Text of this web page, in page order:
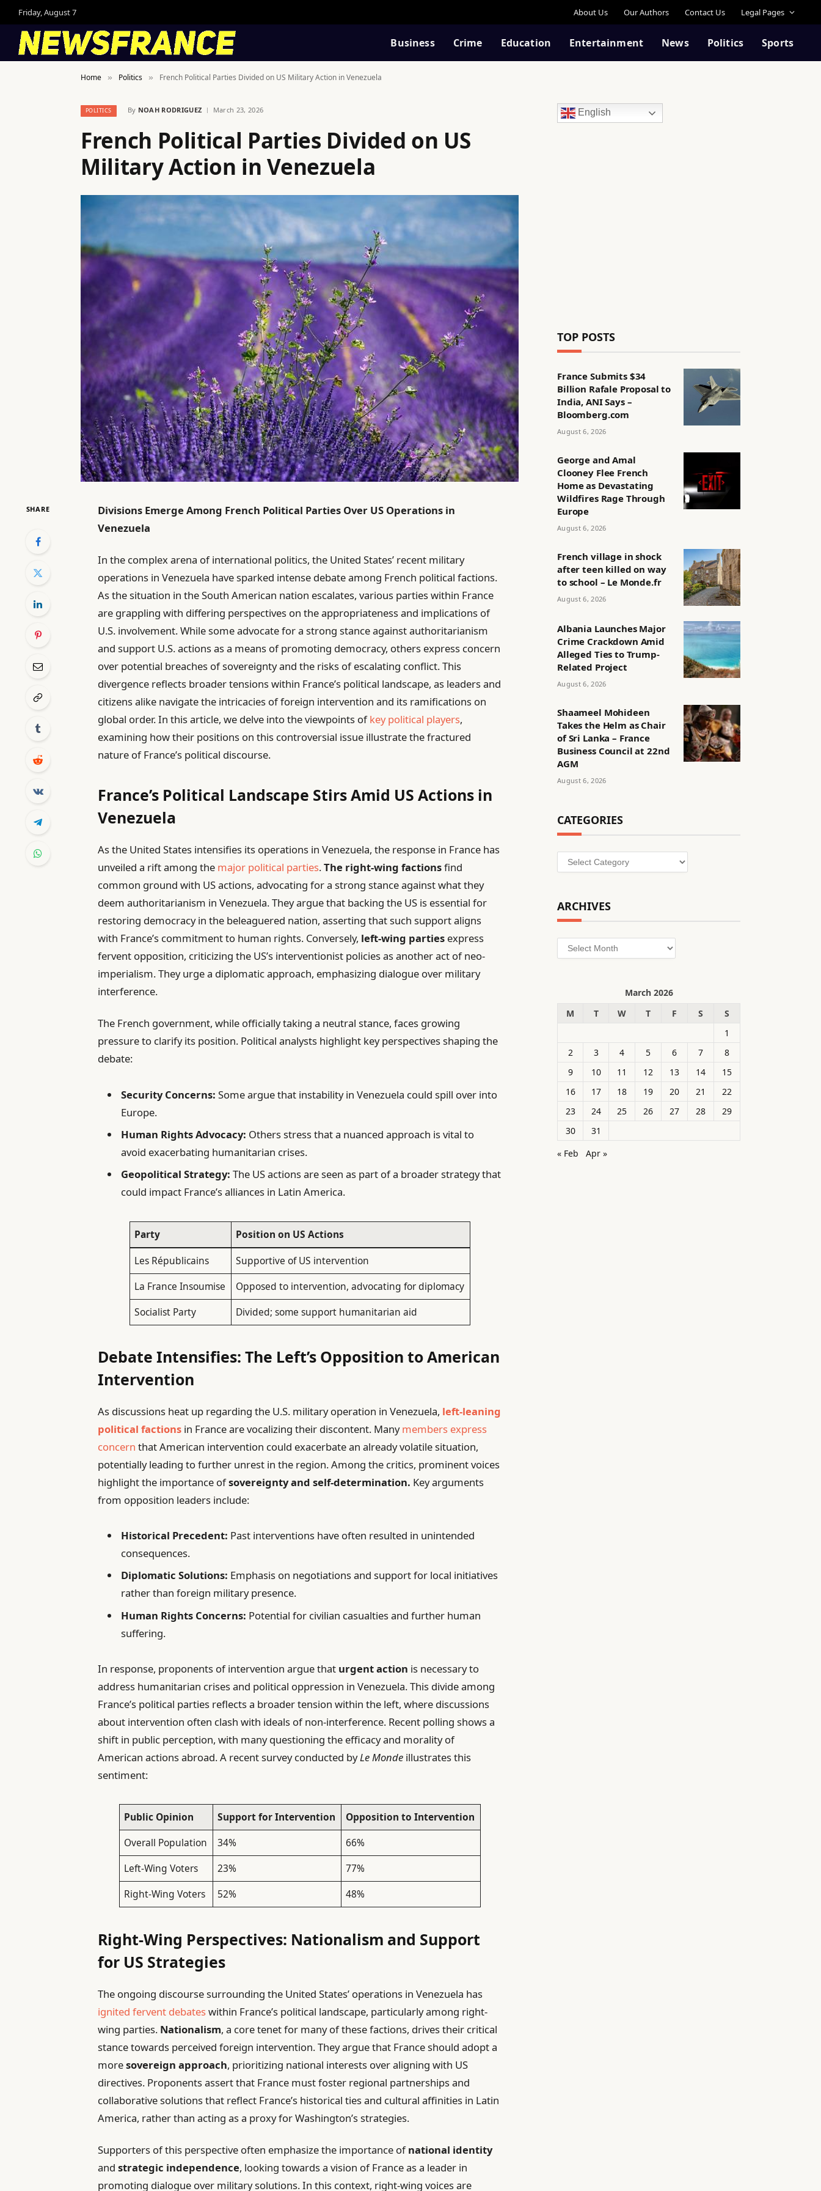
Friday, August 7 About Us Our Authors Contact Us Legal Pages
Business Crime Education Entertainment News Politics Sports
Home » Politics » French Political Parties Divided on US Military Action in Venezuela
POLITICS By NOAH RODRIGUEZ March 23, 2026
French Political Parties Divided on US
Military Action in Venezuela
SHARE
Divisions Emerge Among French Political Parties Over US Operations in
Venezuela
In the complex arena of international politics, the United States’ recent military
operations in Venezuela have sparked intense debate among French political factions.
As the situation in the South American nation escalates, various parties within France
are grappling with differing perspectives on the appropriateness and implications of
U.S. involvement. While some advocate for a strong stance against authoritarianism
and support U.S. actions as a means of promoting democracy, others express concern
over potential breaches of sovereignty and the risks of escalating conflict. This
divergence reflects broader tensions within France’s political landscape, as leaders and
citizens alike navigate the intricacies of foreign intervention and its ramifications on
global order. In this article, we delve into the viewpoints ofkey political players,
examining how their positions on this controversial issue illustrate the fractured
nature of France’s political discourse.
France’s Political Landscape Stirs Amid US Actions in
Venezuela
As the United States intensifies its operations in Venezuela, the response in France has
unveiled a rift among the major political parties.The right-wing factionsfind
common ground with US actions, advocating for a strong stance against what they
deem authoritarianism in Venezuela. They argue that backing the US is essential for
restoring democracy in the beleaguered nation, asserting that such support aligns
with France’s commitment to human rights. Conversely, left-wing parties express
fervent opposition, criticizing the US’s interventionist policies as another act of neo-
imperialism. They urge a diplomatic approach, emphasizing dialogue over military
interference.
The French government, while officially taking a neutral stance, faces growing
pressure to clarify its position. Political analysts highlight key perspectives shaping the
debate:
Security Concerns: Some argue that instability in Venezuela could spill over into
Europe.
Human Rights Advocacy: Others stress that a nuanced approach is vital to
avoid exacerbating humanitarian crises.
Geopolitical Strategy: The US actions are seen as part of a broader strategy that
could impact France’s alliances in Latin America.
Party
Position on US Actions
Les Républicains
Supportive of US intervention
La France Insoumise
Opposed to intervention, advocating for diplomacy
Socialist Party
Divided; some support humanitarian aid
Debate Intensifies: The Left’s Opposition to American
Intervention
As discussions heat up regarding the U.S. military operation in Venezuela, left-leaning
political factions in France are vocalizing their discontent. Manymembers express
concern that American intervention could exacerbate an already volatile situation,
potentially leading to further unrest in the region. Among the critics, prominent voices
highlight the importance ofsovereignty and self-determination. Key arguments
from opposition leaders include:
Historical Precedent: Past interventions have often resulted in unintended
consequences.
Diplomatic Solutions: Emphasis on negotiations and support for local initiatives
rather than foreign military presence.
Human Rights Concerns: Potential for civilian casualties and further human
suffering.
In response, proponents of intervention argue that urgent action is necessary to
address humanitarian crises and political oppression in Venezuela. This divide among
France’s political parties reflects a broader tension within the left, where discussions
about intervention often clash with ideals of non-interference. Recent polling shows a
shift in public perception, with many questioning the efficacy and morality of
American actions abroad. A recent survey conducted byLe Monde illustrates this
sentiment:
Public Opinion Support for Intervention
Opposition to Intervention
Overall Population
34%
66%
Left-Wing Voters
23%
77%
Right-Wing Voters
52% 48%
Right-Wing Perspectives: Nationalism and Support
for US Strategies
The ongoing discourse surrounding the United States’ operations in Venezuela has
ignited fervent debateswithin France’s political landscape, particularly among right-
wing parties. Nationalism, a core tenet for many of these factions, drives their critical
stance towards perceived foreign intervention. They argue that France should adopt a
moresovereign approach, prioritizing national interests over aligning with US
directives. Proponents assert that France must foster regional partnerships and
collaborative solutions that reflect France’s historical ties and cultural affinities in Latin
America, rather than acting as a proxy for Washington’s strategies.
Supporters of this perspective often emphasize the importance ofnational identity
andstrategic independence, looking towards a vision of France as a leader in
promoting dialogue over military solutions. In this context, right-wing voices are
English
TOP POSTS
France Submits $34
Billion Rafale Proposal to
India, ANI Says –
Bloomberg.com
August 6, 2026
George and Amal
Clooney Flee French
Home as Devastating
Wildfires Rage Through
Europe
August 6, 2026
French village in shock
after teen killed on way
to school – Le Monde.fr
August 6, 2026
Albania Launches Major
Crime Crackdown Amid
Alleged Ties to Trump-
Related Project
August 6, 2026
Shaameel Mohideen
Takes the Helm as Chair
of Sri Lanka – France
Business Council at 22nd
AGM
August 6, 2026
CATEGORIES
Categories
ARCHIVES
Archives
March 2026
M
T W T F S
S
1
2
3 4 5 6 7
8
9
10 11 12 13 14
15
16
17 18 19 20 21
22
23
24 25 26 27 28
29
30
31
« Feb
Apr »